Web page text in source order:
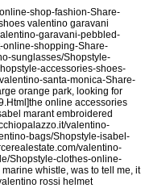
shop-fashion-Share-
valentino garavani
garavani-pebbled-
online-shopping-Share-
sunglasses/Shopstyle-
accessories-shoes-
santa-monica-Share-
orange park, looking for
online accessories
marant embroidered
valentino-
bags/Shopstyle-isabel-
valentino-
Shopstyle-clothes-online-
whistle, was to tell me, it
rossi helmet